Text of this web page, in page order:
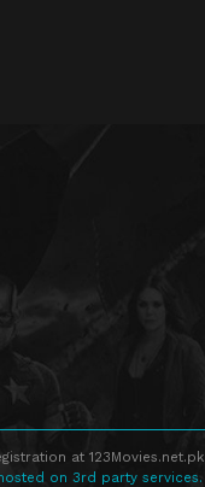
at 123Movies.net.pk
on 3rd party services.